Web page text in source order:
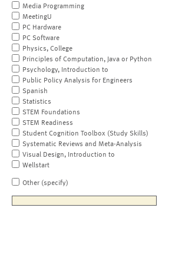
Media Programming
MeetingU
PC Hardware
PC Software
Physics, College
Principles of Computation, Java or Python
Psychology, Introduction to
Public Policy Analysis for Engineers
Spanish
Statistics
STEM Foundations
STEM Readiness
Student Cognition Toolbox (Study Skills)
Systematic Reviews and Meta-Analysis
Visual Design, Introduction to
Wellstart
Other (specify)